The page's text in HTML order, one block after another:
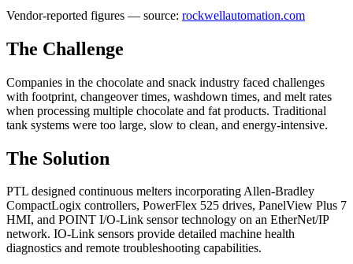
Vendor-reported figures — source: rockwellautomation.com
The Challenge
Companies in the chocolate and snack industry faced challenges
with footprint, changeover times, washdown times, and melt rates
when processing multiple chocolate and fat products. Traditional
tank systems were too large, slow to clean, and energy-intensive.
The Solution
PTL designed continuous melters incorporating Allen-Bradley
CompactLogix controllers, PowerFlex 525 drives, PanelView Plus 7
HMI, and POINT I/O-Link sensor technology on an EtherNet/IP
network. IO-Link sensors provide detailed machine health
diagnostics and remote troubleshooting capabilities.